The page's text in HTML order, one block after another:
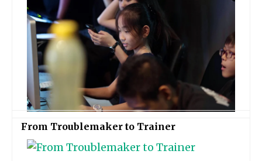
From Troublemaker to Trainer